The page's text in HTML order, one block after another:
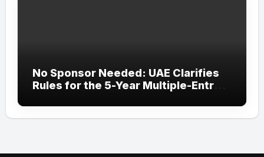
No Sponsor Needed: UAE Clarifies
Rules for the 5-Year Multiple-Entry